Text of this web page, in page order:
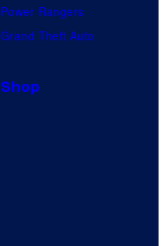
Power Rangers
Grand Theft Auto
Shop